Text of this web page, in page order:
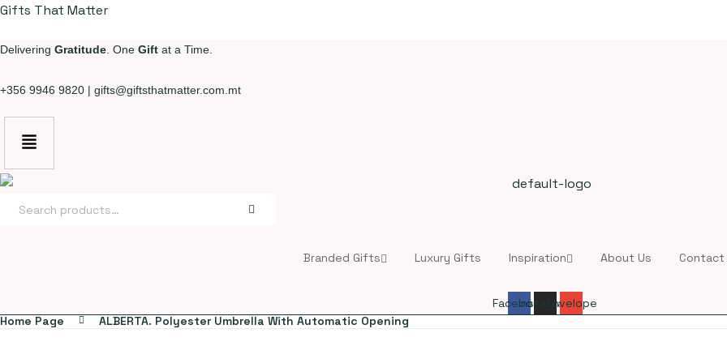
Gifts That Matter
Delivering Gratitude . One Gift at a Time.
+356 9946 9820 | gifts@giftsthatmatter.com.mt
Search
Branded Gifts Luxury Gifts Inspiration About Us Contact
FacebookInstagramEnvelope
Home Page
ALBERTA. Polyester Umbrella With Automatic Opening